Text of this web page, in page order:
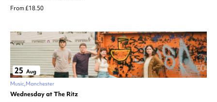
From £18.50
25 Aug
Music Manchester
Wednesday at The Ritz